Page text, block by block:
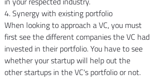
4. Synergy with existing portfolio
When looking to approach a VC, you must
first see the different companies the VC had
invested in their portfolio. You have to see
whether your startup will help out the
other startups in the VC's portfolio or not.